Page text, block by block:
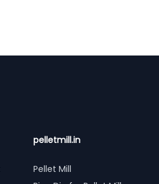
pelletmill.in
Pellet Mill